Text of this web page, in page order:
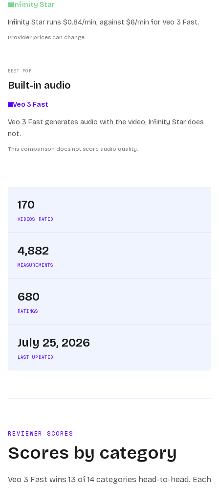
Infinity Star
Infinity Star runs $0.84/min, against $6/min for Veo 3 Fast.
Provider prices can change.
BEST FOR
Built-in audio
Veo 3 Fast
Veo 3 Fast generates audio with the video; Infinity Star does
not.
This comparison does not score audio quality.
170
VIDEOS RATED
4,882
MEASUREMENTS
680
RATINGS
July 25, 2026
LAST UPDATED
REVIEWER SCORES
Scores by category
Veo 3 Fast wins 13 of 14 categories head-to-head. Each